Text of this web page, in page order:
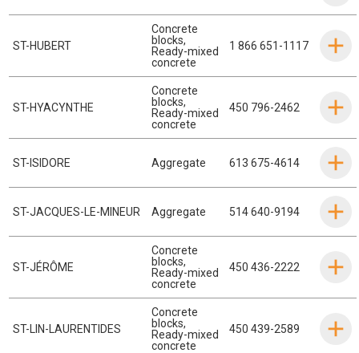
ST-HUBERT
Concrete
blocks,
Ready-mixed
concrete
1 866 651-1117
ST-HYACYNTHE
Concrete
blocks,
Ready-mixed
concrete
450 796-2462
ST-ISIDORE Aggregate 613 675-4614
ST-JACQUES-LE-MINEUR Aggregate 514 640-9194
ST-JÉRÔME
Concrete
blocks,
Ready-mixed
concrete
450 436-2222
ST-LIN-LAURENTIDES
Concrete
blocks,
Ready-mixed
concrete
450 439-2589